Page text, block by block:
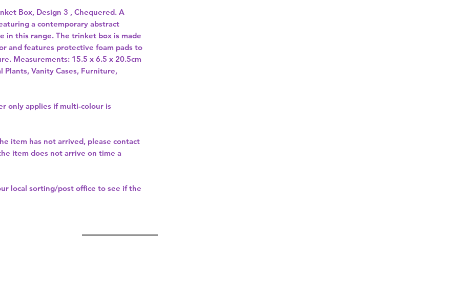
Box, Design 3 , Chequered. A
a contemporary abstract
in this range. The trinket box is made
and features protective foam pads to
Vanity Cases, Furniture,
only applies if multi-colour is
item has not arrived, please contact
item does not arrive on time a
local sorting/post office to see if the